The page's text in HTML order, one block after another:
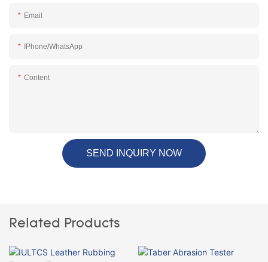
Email
IPhone/WhatsApp
Content
SEND INQUIRY NOW
Related Products